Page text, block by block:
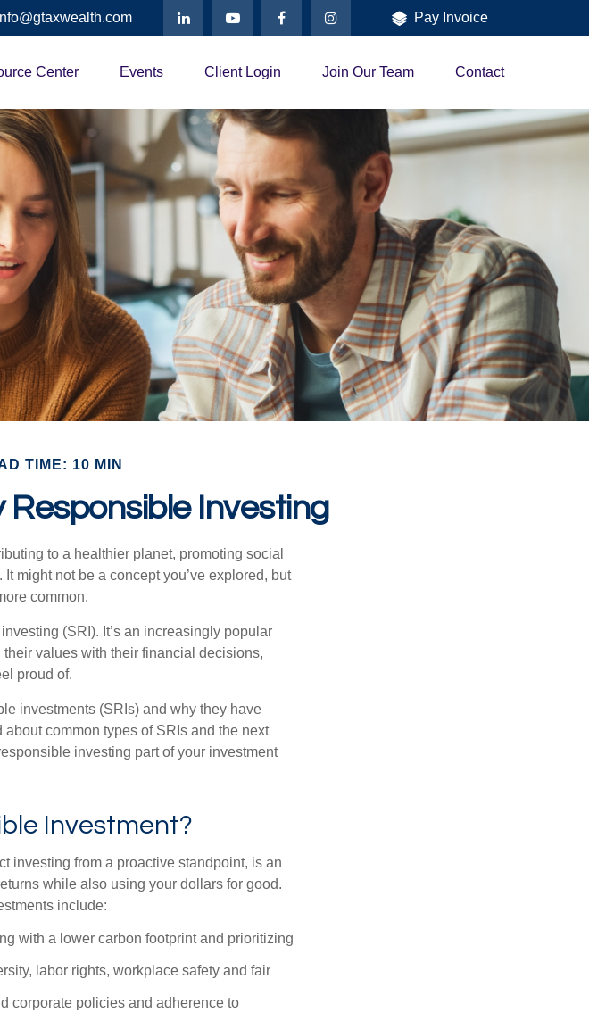
Pay Invoice
Center Events Client Login Join Our Team Contact
TIME: 10 MIN
Responsible Investing
to a healthier planet, promoting social
might not be a concept you’ve explored, but
common.
(SRI). It’s an increasingly popular
values with their financial decisions,
proud of.
investments (SRIs) and why they have
common types of SRIs and the next
investing part of your investment
Investment?
investing from a proactive standpoint, is an
while also using your dollars for good.
include:
with a lower carbon footprint and prioritizing
labor rights, workplace safety and fair
corporate policies and adherence to